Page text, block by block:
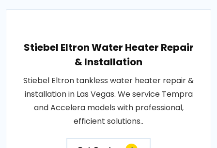
Stiebel Eltron Water Heater Repair
& Installation
Stiebel Eltron tankless water heater repair &
installation in Las Vegas. We service Tempra
and Accelera models with professional,
efficient solutions..